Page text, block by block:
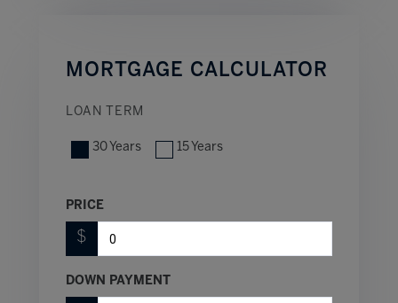
MORTGAGE CALCULATOR
LOAN TERM
30 Years 15 Years
PRICE
$
DOWN PAYMENT